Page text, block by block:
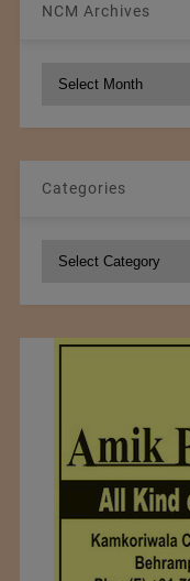
NCM Archives
Categories